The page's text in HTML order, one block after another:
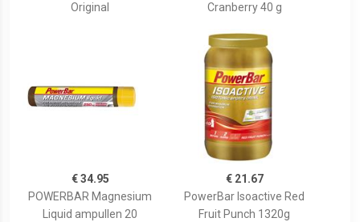
Original
Cranberry 40 g
€ 34.95
POWERBAR Magnesium
Liquid ampullen 20
€ 21.67
PowerBar Isoactive Red
Fruit Punch 1320g